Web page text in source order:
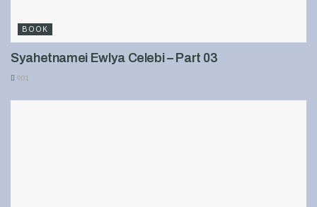
BOOK
Syahetnamei Ewlya Celebi – Part 03
901